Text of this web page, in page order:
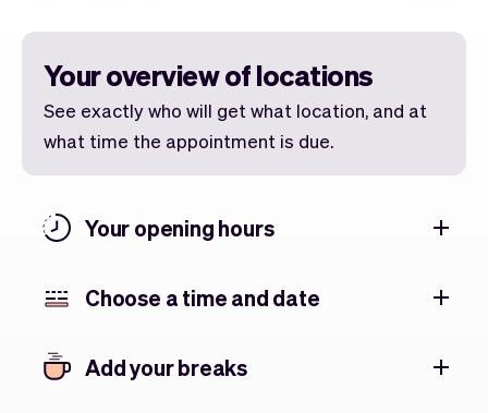
Your overview of locations
See exactly who will get what location, and at
what time the appointment is due.
Your opening hours
Choose a time and date
Add your breaks